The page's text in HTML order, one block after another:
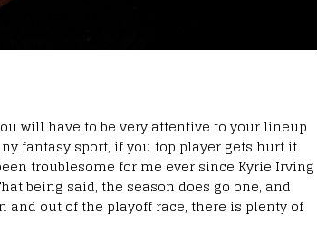
will have to be very attentive to your lineup
fantasy sport, if you top player gets hurt it
troublesome for me ever since Kyrie Irving
being said, the season does go one, and
out of the playoff race, there is plenty of